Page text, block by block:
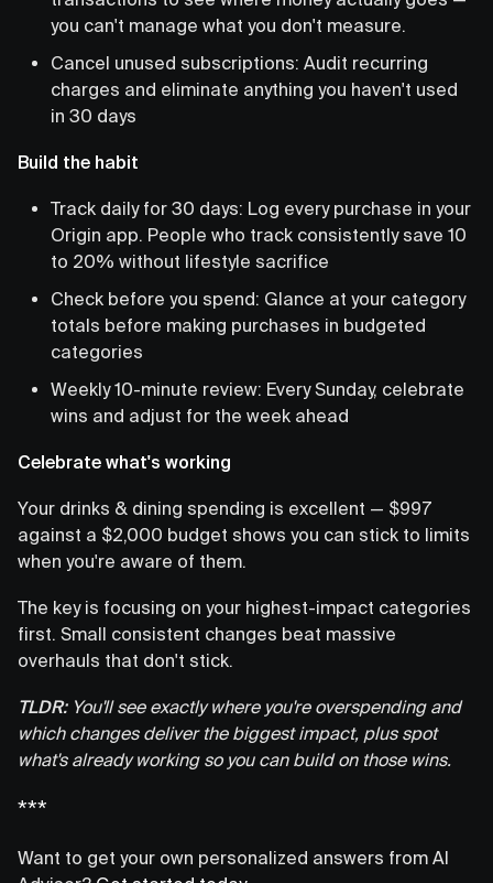
you can't manage what you don't measure.
Cancel unused subscriptions: Audit recurring
charges and eliminate anything you haven't used
in 30 days
Build the habit
Track daily for 30 days: Log every purchase in your
Origin app. People who track consistently save 10
to 20% without lifestyle sacrifice
Check before you spend: Glance at your category
totals before making purchases in budgeted
categories
Weekly 10-minute review: Every Sunday, celebrate
wins and adjust for the week ahead
Celebrate what's working
Your drinks & dining spending is excellent — $997
against a $2,000 budget shows you can stick to limits
when you're aware of them.
The key is focusing on your highest-impact categories
first. Small consistent changes beat massive
overhauls that don't stick.
TLDR:You'll see exactly where you're overspending and
which changes deliver the biggest impact, plus spot
what's already working so you can build on those wins.
***
Want to get your own personalized answers from AI